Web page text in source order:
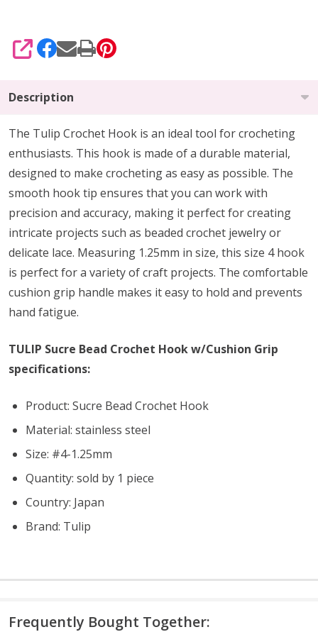
SHARE
Description
The Tulip Crochet Hook is an ideal tool for crocheting
enthusiasts. This hook is made of a durable material,
designed to make crocheting as easy as possible. The
smooth hook tip ensures that you can work with
precision and accuracy, making it perfect for creating
intricate projects such as beaded crochet jewelry or
delicate lace. Measuring 1.25mm in size, this size 4 hook
is perfect for a variety of craft projects. The comfortable
cushion grip handle makes it easy to hold and prevents
hand fatigue.
TULIP Sucre Bead Crochet Hook w/Cushion Grip
specifications:
Product: Sucre Bead Crochet Hook
Material: stainless steel
Size: #4-1.25mm
Quantity: sold by 1 piece
Country: Japan
Brand: Tulip
Frequently Bought Together: